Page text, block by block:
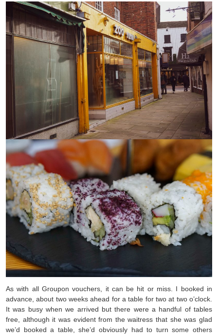
As with all Groupon vouchers, it can be hit or miss. I booked in
advance, about two weeks ahead for a table for two at two o’clock.
It was busy when we arrived but there were a handful of tables
free, although it was evident from the waitress that she was glad
we’d booked a table, she’d obviously had to turn some others